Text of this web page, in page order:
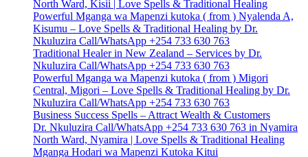
North Ward, Kisii | Love Spells & Traditional Healing
Powerful Mganga wa Mapenzi kutoka ( from ) Nyalenda A,
Kisumu – Love Spells & Traditional Healing by Dr.
Nkuluzira Call/WhatsApp +254 733 630 763
Traditional Healer in New Zealand – Services by Dr.
Nkuluzira Call/WhatsApp +254 733 630 763
Powerful Mganga wa Mapenzi kutoka ( from ) Migori
Central, Migori – Love Spells & Traditional Healing by Dr.
Nkuluzira Call/WhatsApp +254 733 630 763
Business Success Spells – Attract Wealth & Customers
Dr. Nkuluzira Call/WhatsApp +254 733 630 763 in Nyamira
North Ward, Nyamira | Love Spells & Traditional Healing
Mganga Hodari wa Mapenzi Kutoka Kitui